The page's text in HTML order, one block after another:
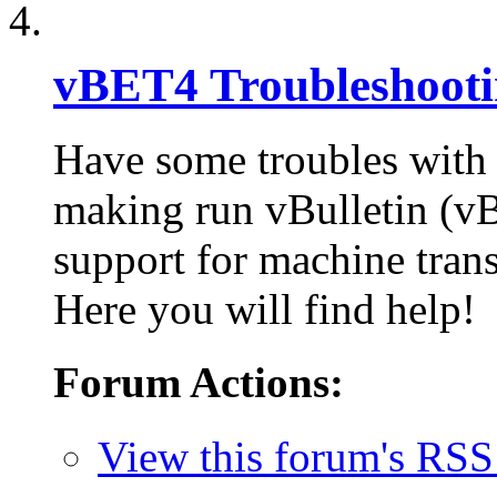
vBET4
Have some troubles
making run vBulletin
support for machine
Here you will find help!
Forum Actions:
View this forum's